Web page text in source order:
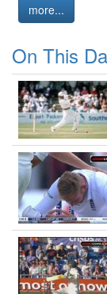
more...
On This